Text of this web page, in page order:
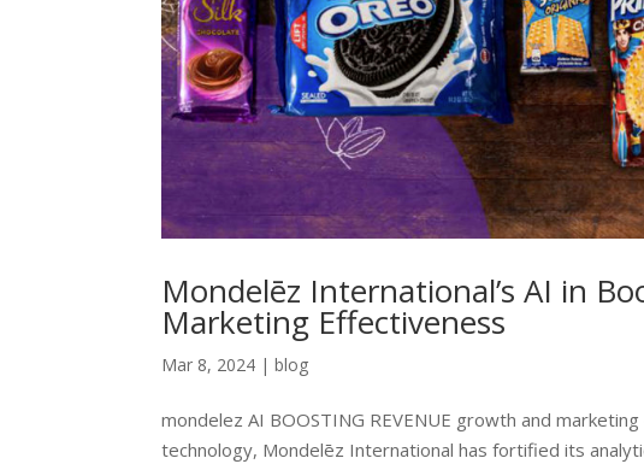
Mondelēz International’s AI in
Marketing Effectiveness
Mar 8, 2024 |blog
mondelez AI BOOSTING REVENUE growth and
technology, Mondelēz International has fortified its